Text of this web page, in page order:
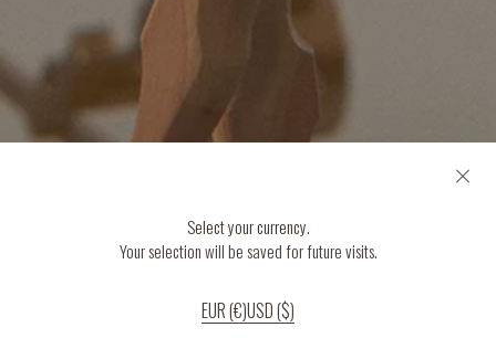
Select your currency.
Your selection will be saved for future visits.
EUR (€)USD ($)